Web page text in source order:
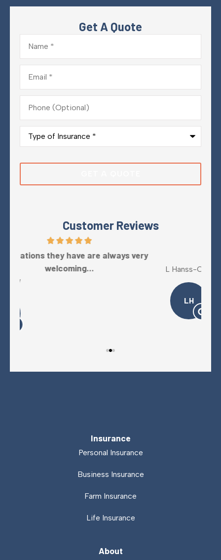
Get A Quote
Name*
Email*
Phone
(Optional)
Type
Insurance*
Customer Reviews
Five Stars!
L Hanss-Collins
Insurance
Personal Insurance
Business Insurance
Farm Insurance
Life Insurance
About